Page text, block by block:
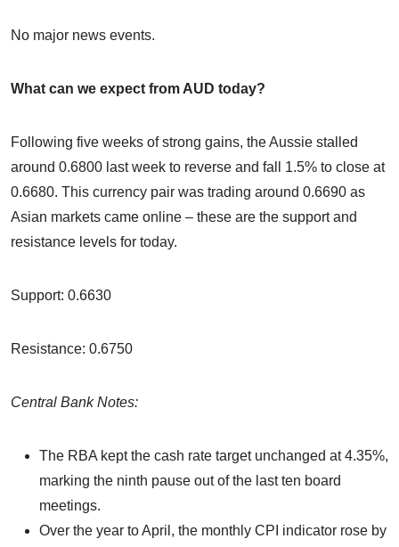
No major news events.
What can we expect from AUD today?
Following five weeks of strong gains, the Aussie stalled
around 0.6800 last week to reverse and fall 1.5% to close at
0.6680. This currency pair was trading around 0.6690 as
Asian markets came online – these are the support and
resistance levels for today.
Support: 0.6630
Resistance: 0.6750
Central Bank Notes:
The RBA kept the cash rate target unchanged at 4.35%,
marking the ninth pause out of the last ten board
meetings.
Over the year to April, the monthly CPI indicator rose by